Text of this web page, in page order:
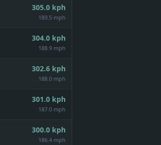
305.0 kph
189.5 mph
304.0 kph
188.9 mph
302.6 kph
188.0 mph
301.0 kph
187.0 mph
300.0 kph
186.4 mph